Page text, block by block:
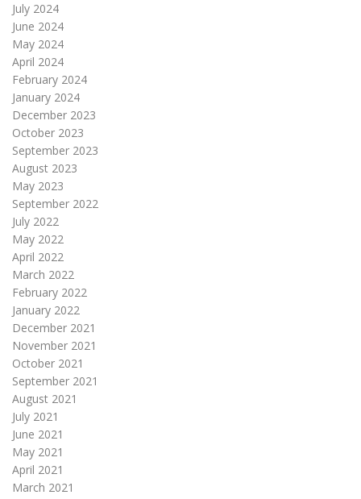
July 2024
June 2024
May 2024
April 2024
February 2024
January 2024
December 2023
October 2023
September 2023
August 2023
May 2023
September 2022
July 2022
May 2022
April 2022
March 2022
February 2022
January 2022
December 2021
November 2021
October 2021
September 2021
August 2021
July 2021
June 2021
May 2021
April 2021
March 2021